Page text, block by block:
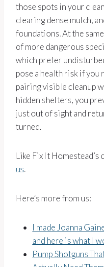
those spots in your
clearing dense mulch,
foundations. At the
of more dangerous
which prefer
pose a health risk if you
pairing visible cleanup
hidden shelters, you
just out of sight and
turned.
Like Fix It Homestead’s
us.
Here’s more from us:
I made Joanna
and here is what I
Pump Shotguns